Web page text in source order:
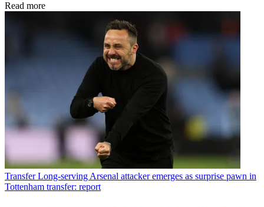
Read more
Transfer Long-serving Arsenal attacker emerges as surprise pawn in
Tottenham transfer: report